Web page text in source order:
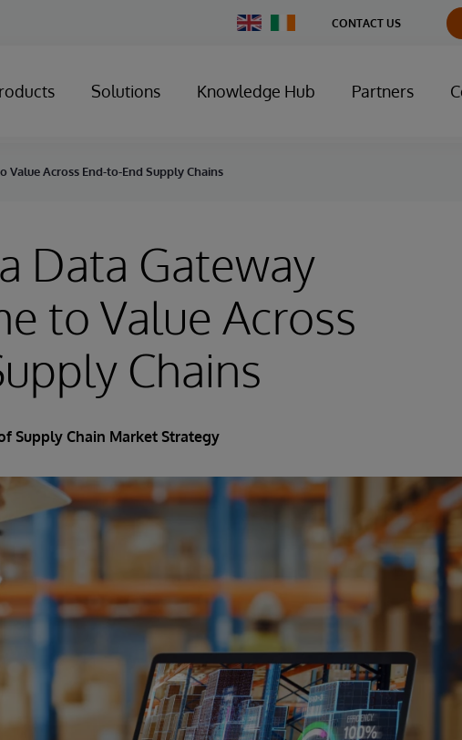
Change
Country
CONTACT US
Solutions Knowledge Hub Partners
Value Across End-to-End Supply Chains
Data Gateway
to Value Across
Chains
Supply Chain Market Strategy